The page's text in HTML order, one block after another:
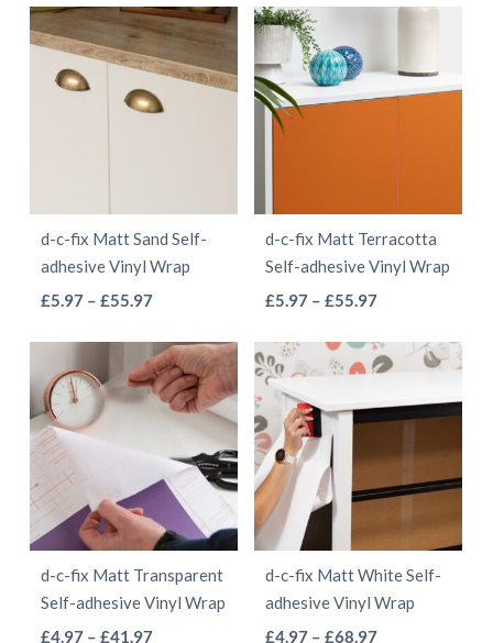
page
page
through
£55.97
multiple
variants.
The
chosen
page
£55.97
variants.
be
chosen
on
product
page
d-c-fix Matt Sand Self-
adhesive Vinyl Wrap
£5.97 – £55.97Price
£5.97
through
£55.97
has
multiple
variants.
The
options
may
be
chosen
on
d-c-fix Matt Terracotta
Self-adhesive Vinyl Wrap
£5.97 – £55.97Price
£5.97
£55.97
has
variants.
The
options
be
chosen
on
d-c-fix Matt Transparent
Self-adhesive Vinyl Wrap
£4.97 – £41.97Price
d-c-fix Matt White Self-
adhesive Vinyl Wrap
£4.97 – £68.97Price